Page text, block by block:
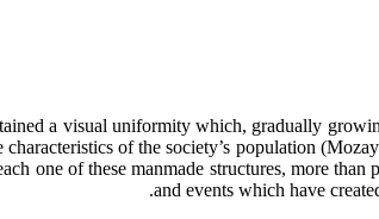
a visual uniformity which, gradually
of the society’s population
one of these manmade structures, more
and events which have